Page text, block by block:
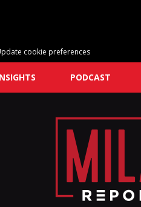
cookie preferences
PODCAST